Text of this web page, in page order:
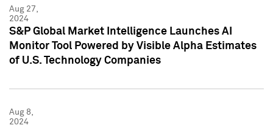
Aug 27,
2024
S&P Global Market Intelligence Launches AI
Monitor Tool Powered by Visible Alpha Estimates
of U.S. Technology Companies
Aug 8,
2024